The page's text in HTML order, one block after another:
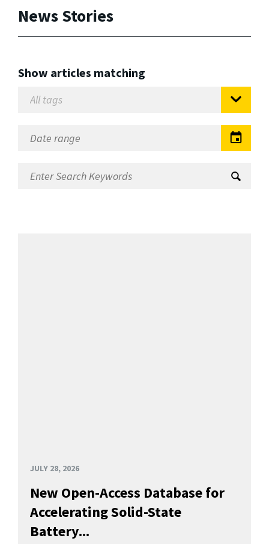
News Stories
Show articles matching
JULY 28, 2026
New Open-Access Database for
Accelerating Solid-State
Battery...